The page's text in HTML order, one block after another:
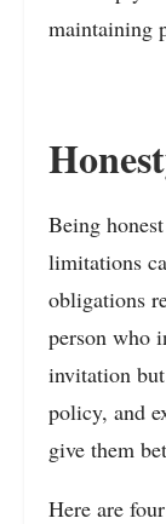
maintaining
Being
limitations
obligations
person who
invitation
policy, and
give them
Here are